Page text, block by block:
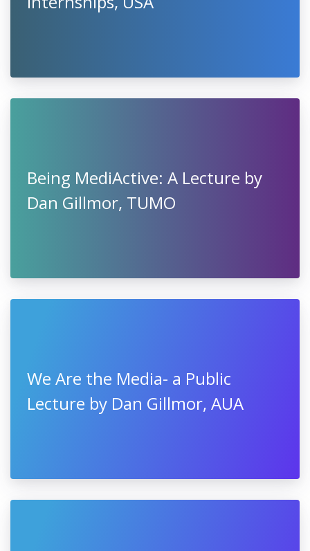
Being MediActive: A Lecture by
Dan Gillmor, TUMO
We Are the Media- a Public
Lecture by Dan Gillmor, AUA